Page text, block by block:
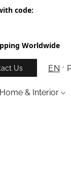
code:
Worldwide
Us EN
Home & Interior